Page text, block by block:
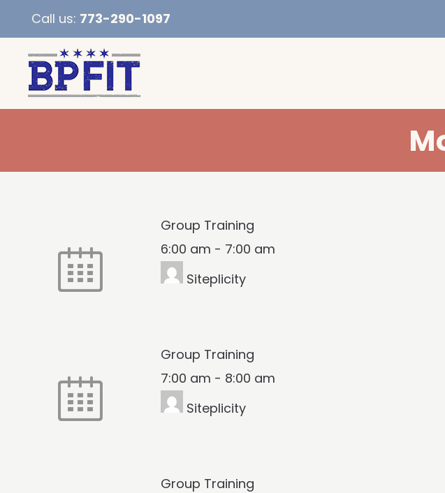
Call us: 773-290-1097
Group Training
6:00 am - 7:00 am
Siteplicity
Group Training
7:00 am - 8:00 am
Siteplicity
Group Training